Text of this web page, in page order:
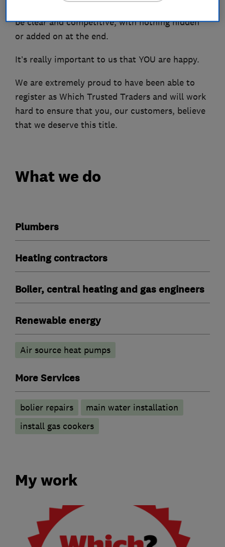
be clear and competitive, with nothing hidden
or added on at the end.
It’s really important to us that YOU are happy.
We are extremely proud to have been able to
register as Which Trusted Traders and will work
hard to ensure that you, our customers, believe
that we deserve this title.
What we do
Plumbers
Heating contractors
Boiler, central heating and gas engineers
Renewable energy
Air source heat pumps
More Services
bolier repairs
main water installation
install gas cookers
My work